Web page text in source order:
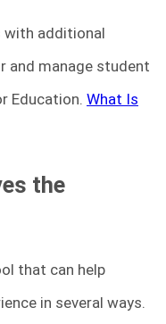
with additional
and manage student
Education. What Is
the
that can help
in several ways.